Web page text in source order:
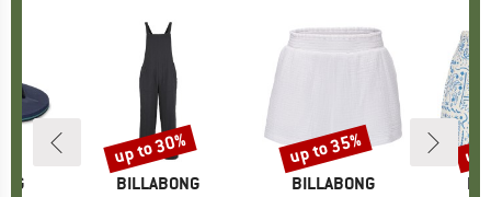
BRAND
BILLABONG
Discount
up to 30%
BRAND
BILLABONG
Discount
up to 35% up